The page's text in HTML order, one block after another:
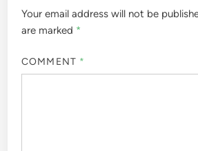
Your email address will not be
are marked *
COMMENT *